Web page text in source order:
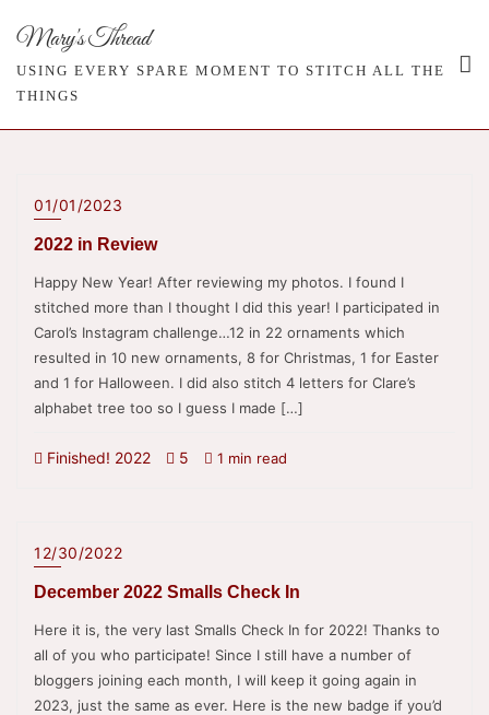
content
Mary's Thread
USING EVERY SPARE MOMENT TO STITCH ALL THE
THINGS
01/01/2023
2022 in Review
Happy New Year! After reviewing my photos. I found I
stitched more than I thought I did this year! I participated in
Carol’s Instagram challenge…12 in 22 ornaments which
resulted in 10 new ornaments, 8 for Christmas, 1 for Easter
and 1 for Halloween. I did also stitch 4 letters for Clare’s
alphabet tree too so I guess I made […]
Finished! 2022 5 1 min read
12/30/2022
December 2022 Smalls Check In
Here it is, the very last Smalls Check In for 2022! Thanks to
all of you who participate! Since I still have a number of
bloggers joining each month, I will keep it going again in
2023, just the same as ever. Here is the new badge if you’d